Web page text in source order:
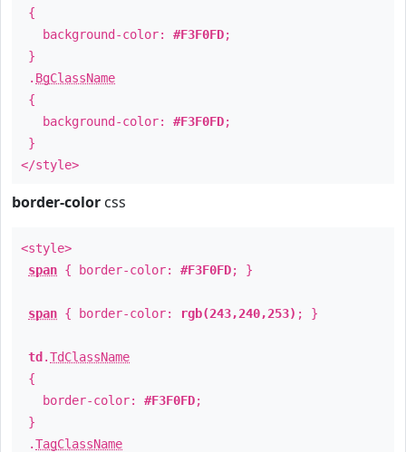
{
background-color: #F3F0FD;
}
. BgClassName
{
background-color: #F3F0FD;
}
</style>
border-color css
<style>
span { border-color: #F3F0FD; }
span { border-color: rgb(243,240,253) ; }
td .TdClassName
{
border-color: #F3F0FD;
}
.TagClassName